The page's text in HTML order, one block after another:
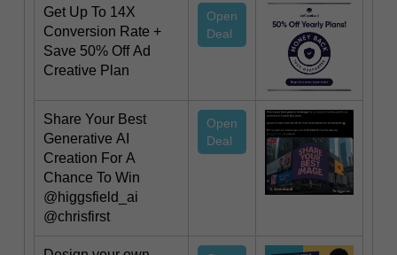
Get Up To 14X
Conversion Rate +
Save 50% Off Ad
Creative Plan
Open
Deal
Share Your Best
Generative AI
Creation For A
Chance To Win
@higgsfield_ai
@chrisfirst
Open
Deal